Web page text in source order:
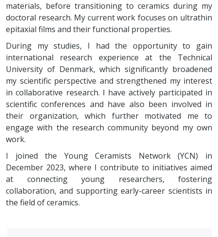
materials, before transitioning to ceramics during my
doctoral research. My current work focuses on ultrathin
epitaxial films and their functional properties.
During my studies, I had the opportunity to gain
international research experience at the Technical
University of Denmark, which significantly broadened
my scientific perspective and strengthened my interest
in collaborative research. I have actively participated in
scientific conferences and have also been involved in
their organization, which further motivated me to
engage with the research community beyond my own
work.
I joined the Young Ceramists Network (YCN) in
December 2023, where I contribute to initiatives aimed
at connecting young researchers, fostering
collaboration, and supporting early-career scientists in
the field of ceramics.